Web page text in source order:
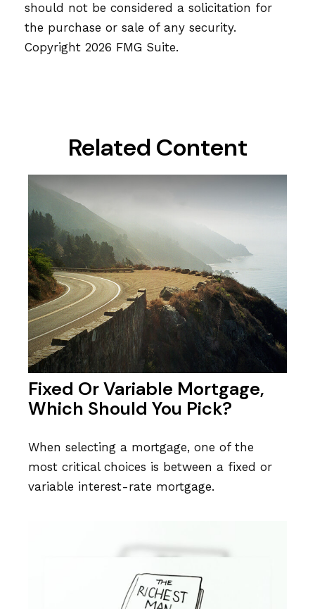
should not be considered a solicitation for
the purchase or sale of any security.
Copyright 2026 FMG Suite.
Related Content
Fixed Or Variable Mortgage,
Which Should You Pick?
When selecting a mortgage, one of the
most critical choices is between a fixed or
variable interest-rate mortgage.